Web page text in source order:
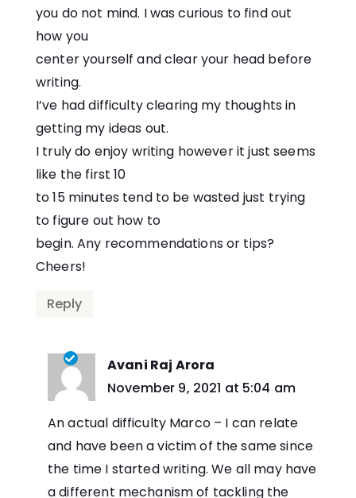
you do not mind. I was curious to find out
how you
center yourself and clear your head before
writing.
I’ve had difficulty clearing my thoughts in
getting my ideas out.
I truly do enjoy writing however it just seems
like the first 10
to 15 minutes tend to be wasted just trying
to figure out how to
begin. Any recommendations or tips?
Cheers!
Reply
Avani Raj Arora
says:
November 9, 2021 at 5:04 am
An actual difficulty Marco – I can relate
and have been a victim of the same since
the time I started writing. We all may have
a different mechanism of tackling the